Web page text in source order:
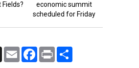
Fields?
economic summit
scheduled for Friday
Email FacebookPrint